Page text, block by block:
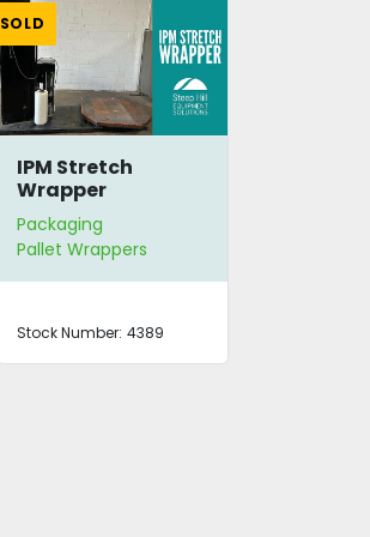
SOLD
IPM Stretch
Wrapper
Packaging
Pallet Wrappers
Stock Number: 4389